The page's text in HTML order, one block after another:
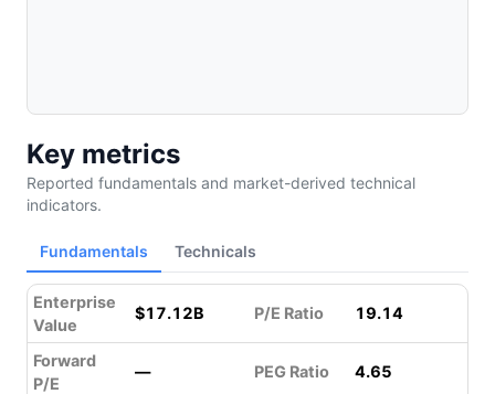
Key metrics
Reported fundamentals and market-derived technical
indicators.
Fundamentals Technicals
Enterprise
Value
$17.12B P/E Ratio 19.14
Forward
P/E
— PEG Ratio 4.65